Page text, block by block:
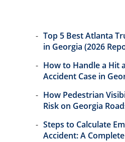
Top 5 Best Atlanta
in Georgia (2026
How to Handle a Hit
Accident Case in
How Pedestrian
Risk on Georgia
Steps to Calculate
Accident: A